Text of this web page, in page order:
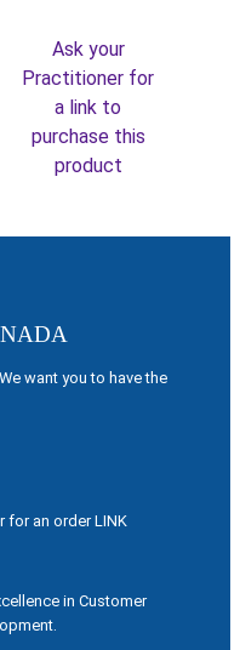
Ask your
Practitioner for
a link to
purchase this
product
want you to have the
for an order LINK
in Customer